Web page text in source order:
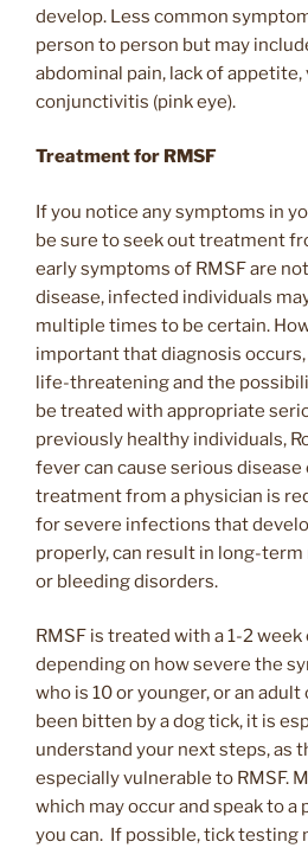
develop. Less common
person to person but may
abdominal pain, lack of appetite,
conjunctivitis (pink eye).
Treatment for RMSF
If you notice any symptoms in
be sure to seek out treatment
early symptoms of RMSF are
disease, infected individuals
multiple times to be certain.
important that diagnosis occurs,
life-threatening and the
be treated with appropriate
previously healthy individuals,
fever can cause serious
treatment from a physician is
for severe infections that
properly, can result in long-
or bleeding disorders.
RMSF is treated with a 1-2
depending on how severe the
who is 10 or younger, or an
been bitten by a dog tick, it is
understand your next steps, as
especially vulnerable to RMSF.
which may occur and speak to a
you can. If possible, tick testing